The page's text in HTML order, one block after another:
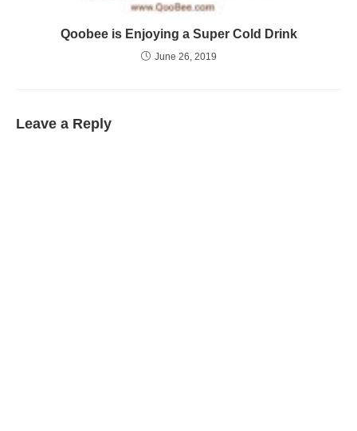
Qoobee is Enjoying a Super Cold Drink
June 26, 2019
Leave a Reply